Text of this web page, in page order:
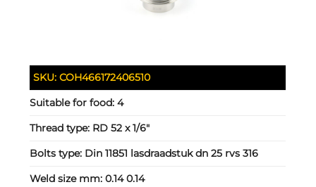
SKU:COH466172406510
Suitable for food:4
Thread type: RD 52 x 1/6"
Bolts type: Din 11851 lasdraadstuk dn 25 rvs 316
Weld size mm:0.14 0.14